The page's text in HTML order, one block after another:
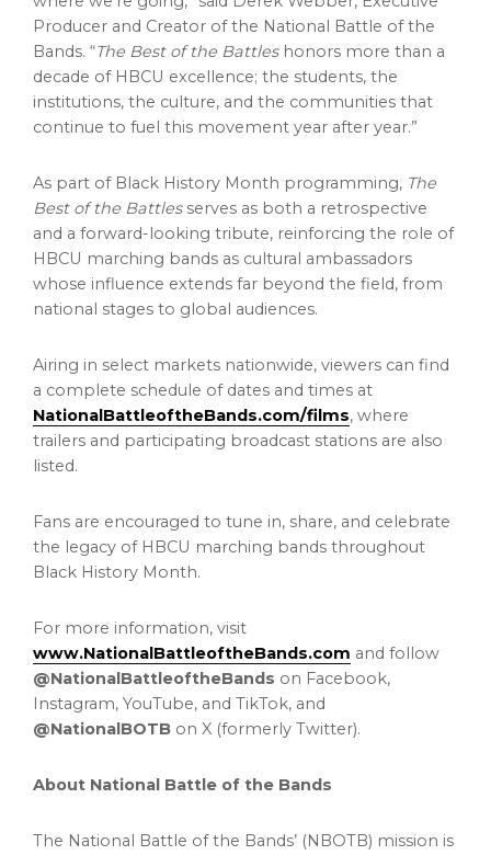
Producer and Creator of the National Battle of the
Bands. “The Best of the Battleshonors more than a
decade of HBCU excellence; the students, the
institutions, the culture, and the communities that
continue to fuel this movement year after year.”
As part of Black History Month programming, The
Best of the Battlesserves as both a retrospective
and a forward-looking tribute, reinforcing the role of
HBCU marching bands as cultural ambassadors
whose influence extends far beyond the field, from
national stages to global audiences.
Airing in select markets nationwide, viewers can find
a complete schedule of dates and times at
NationalBattleoftheBands.com/films, where
trailers and participating broadcast stations are also
listed.
Fans are encouraged to tune in, share, and celebrate
the legacy of HBCU marching bands throughout
Black History Month.
For more information, visit
www.NationalBattleoftheBands.com and follow
@NationalBattleoftheBands on Facebook,
Instagram, YouTube, and TikTok, and
@NationalBOTB on X (formerly Twitter).
About National Battle of the Bands
The National Battle of the Bands’ (NBOTB) mission is